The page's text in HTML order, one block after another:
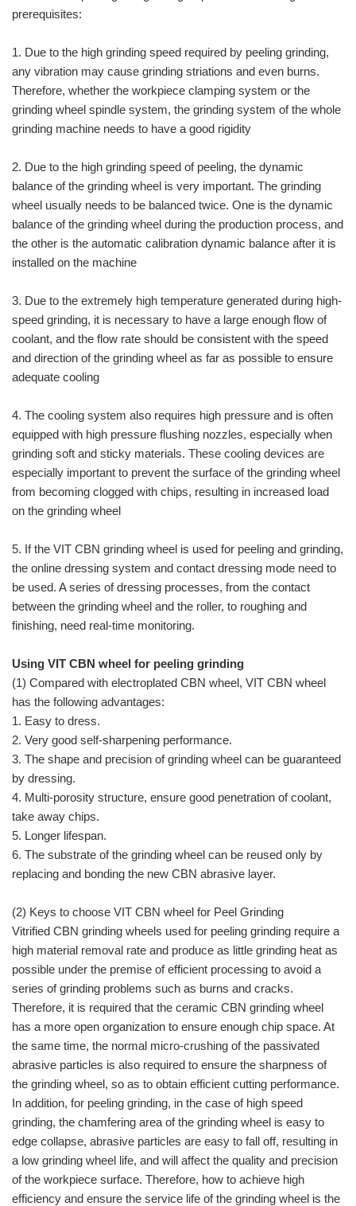
prerequisites:
1. Due to the high grinding speed required by peeling grinding,
any vibration may cause grinding striations and even burns.
Therefore, whether the workpiece clamping system or the
grinding wheel spindle system, the grinding system of the whole
grinding machine needs to have a good rigidity
2. Due to the high grinding speed of peeling, the dynamic
balance of the grinding wheel is very important. The grinding
wheel usually needs to be balanced twice. One is the dynamic
balance of the grinding wheel during the production process, and
the other is the automatic calibration dynamic balance after it is
installed on the machine
3. Due to the extremely high temperature generated during high-
speed grinding, it is necessary to have a large enough flow of
coolant, and the flow rate should be consistent with the speed
and direction of the grinding wheel as far as possible to ensure
adequate cooling
4. The cooling system also requires high pressure and is often
equipped with high pressure flushing nozzles, especially when
grinding soft and sticky materials. These cooling devices are
especially important to prevent the surface of the grinding wheel
from becoming clogged with chips, resulting in increased load
on the grinding wheel
5. If the VIT CBN grinding wheel is used for peeling and grinding,
the online dressing system and contact dressing mode need to
be used. A series of dressing processes, from the contact
between the grinding wheel and the roller, to roughing and
finishing, need real-time monitoring.
Using VIT CBN wheel for peeling grinding
(1) Compared with electroplated CBN wheel, VIT CBN wheel
has the following advantages:
1. Easy to dress.
2. Very good self-sharpening performance.
3. The shape and precision of grinding wheel can be guaranteed
by dressing.
4. Multi-porosity structure, ensure good penetration of coolant,
take away chips.
5. Longer lifespan.
6. The substrate of the grinding wheel can be reused only by
replacing and bonding the new CBN abrasive layer.
(2) Keys to choose VIT CBN wheel for Peel Grinding
Vitrified CBN grinding wheels used for peeling grinding require a
high material removal rate and produce as little grinding heat as
possible under the premise of efficient processing to avoid a
series of grinding problems such as burns and cracks.
Therefore, it is required that the ceramic CBN grinding wheel
has a more open organization to ensure enough chip space. At
the same time, the normal micro-crushing of the passivated
abrasive particles is also required to ensure the sharpness of
the grinding wheel, so as to obtain efficient cutting performance.
In addition, for peeling grinding, in the case of high speed
grinding, the chamfering area of the grinding wheel is easy to
edge collapse, abrasive particles are easy to fall off, resulting in
a low grinding wheel life, and will affect the quality and precision
of the workpiece surface. Therefore, how to achieve high
efficiency and ensure the service life of the grinding wheel is the